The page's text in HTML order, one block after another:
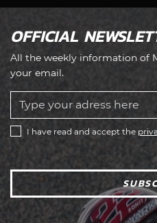
OFFICIAL
All the weekly information of
your email.
I have read and accept the